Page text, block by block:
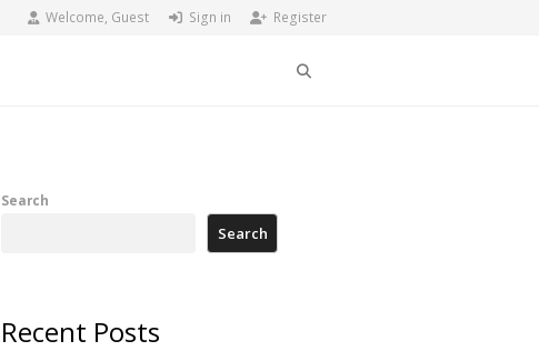
Welcome, Guest Sign in Register
Search
Search
Recent Posts